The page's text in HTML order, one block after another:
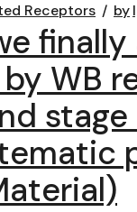
Receptors by
WB